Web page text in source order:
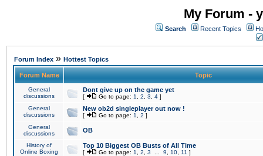
My Forum -
Search Recent Topics
Forum Index » Hottest Topics
Forum Name Topic
General
discussions
Dont give up on the game yet
[ Go to page: 1 2 3 4 ]
General
discussions
New ob2d singleplayer out now !
[ Go to page: 1 2 ]
General
discussions
OB
History of
Online Boxing
Top 10 Biggest OB Busts of All Time
[ Go to page: 1 2 3 9 10 11 ]